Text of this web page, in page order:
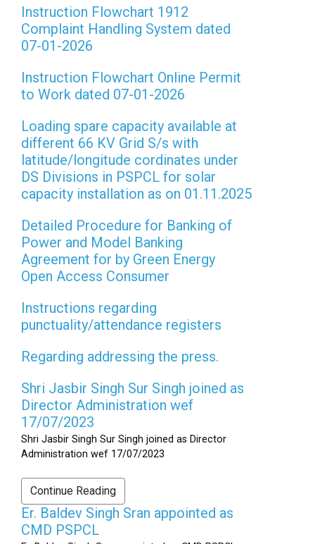
Instruction Flowchart 1912
Complaint Handling System dated
07-01-2026
Instruction Flowchart Online Permit
to Work dated 07-01-2026
Loading spare capacity available at
different 66 KV Grid S/s with
latitude/longitude cordinates under
DS Divisions in PSPCL for solar
capacity installation as on 01.11.2025
Detailed Procedure for Banking of
Power and Model Banking
Agreement for by Green Energy
Open Access Consumer
Instructions regarding
punctuality/attendance registers
Regarding addressing the press.
Shri Jasbir Singh Sur Singh joined as
Director Administration wef
17/07/2023
Shri Jasbir Singh Sur Singh joined as Director
Administration wef 17/07/2023
Continue Reading
Er. Baldev Singh Sran appointed as
CMD PSPCL